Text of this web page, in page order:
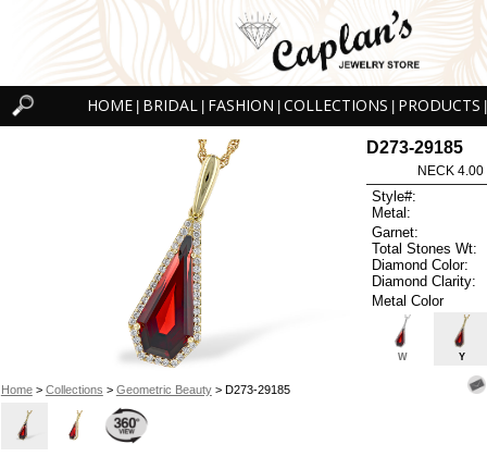
HOME BRIDAL FASHION COLLECTIONS PRODUCTS
Home> Collections > Geometric Beauty> D273-29185
D273-29185
NECK 4.00
Style#:
Metal:
Garnet:
Total Stones Wt:
Diamond Color:
Diamond Clarity:
Metal Color
W Y